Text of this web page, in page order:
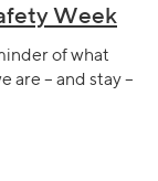
Week
of what
are – and stay –